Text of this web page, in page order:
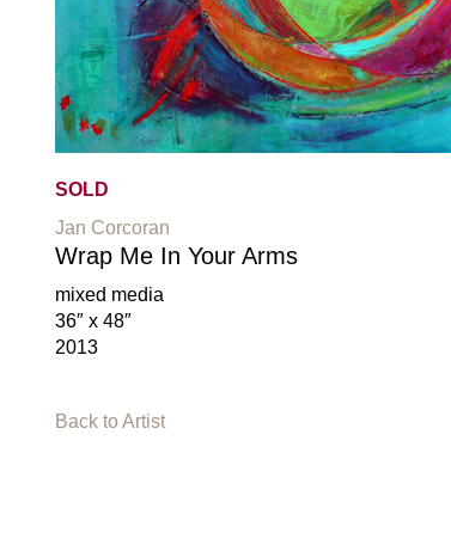
SOLD
Jan Corcoran
Wrap Me In Your Arms
mixed media
36″ x 48″
2013
Back to Artist